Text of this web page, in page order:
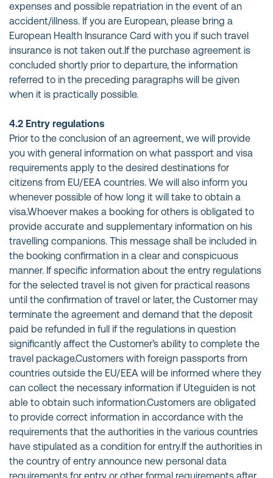
expenses and possible repatriation in the event of an
accident/illness. If you are European, please bring a
European Health Insurance Card with you if such travel
insurance is not taken out.If the purchase agreement is
concluded shortly prior to departure, the information
referred to in the preceding paragraphs will be given
when it is practically possible.
4.2 Entry regulations
Prior to the conclusion of an agreement, we will provide
you with general information on what passport and visa
requirements apply to the desired destinations for
citizens from EU/EEA countries. We will also inform you
whenever possible of how long it will take to obtain a
visa.Whoever makes a booking for others is obligated to
provide accurate and supplementary information on his
travelling companions. This message shall be included in
the booking confirmation in a clear and conspicuous
manner. If specific information about the entry regulations
for the selected travel is not given for practical reasons
until the confirmation of travel or later, the Customer may
terminate the agreement and demand that the deposit
paid be refunded in full if the regulations in question
significantly affect the Customer’s ability to complete the
travel package.Customers with foreign passports from
countries outside the EU/EEA will be informed where they
can collect the necessary information if Uteguiden is not
able to obtain such information.Customers are obligated
to provide correct information in accordance with the
requirements that the authorities in the various countries
have stipulated as a condition for entry.If the authorities in
the country of entry announce new personal data